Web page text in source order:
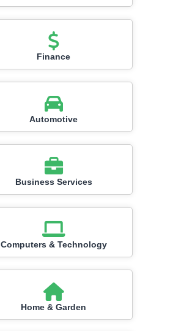
Finance
Automotive
Business Services
Computers & Technology
Home & Garden